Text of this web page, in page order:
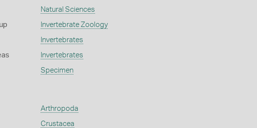
Natural Sciences
Invertebrate Zoology
Invertebrates
Invertebrates
Specimen
Arthropoda
Crustacea